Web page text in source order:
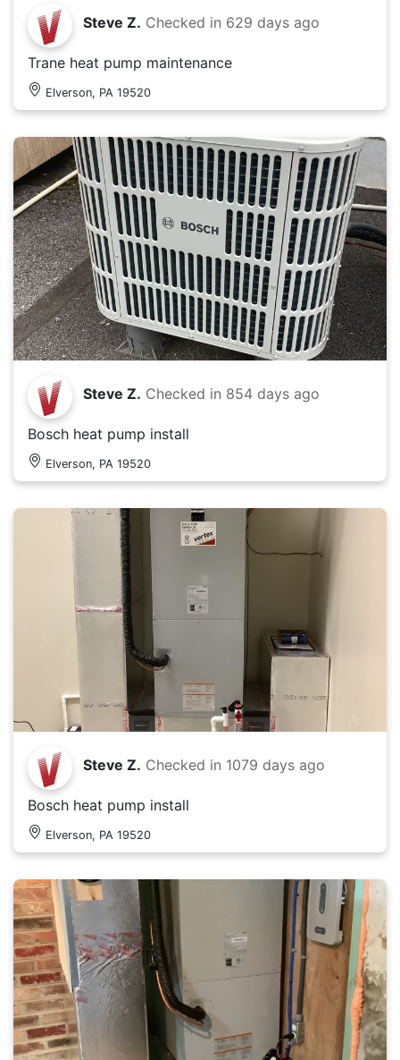
Steve Z. Checked in 629 days ago
Trane heat pump maintenance
Elverson, PA 19520
Steve Z. Checked in 854 days ago
Bosch heat pump install
Elverson, PA 19520
Steve Z. Checked in 1079 days ago
Bosch heat pump install
Elverson, PA 19520